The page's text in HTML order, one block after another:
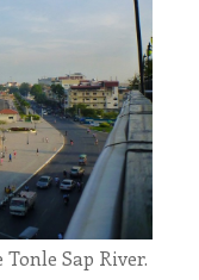
Sap River.